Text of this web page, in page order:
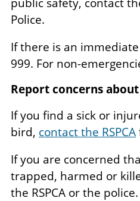
Police.
If there is an
999. For non-
Report concerns
If you find a sick or
bird, contact the RSPCA
If you are concerned
trapped, harmed or
the RSPCA or the police.